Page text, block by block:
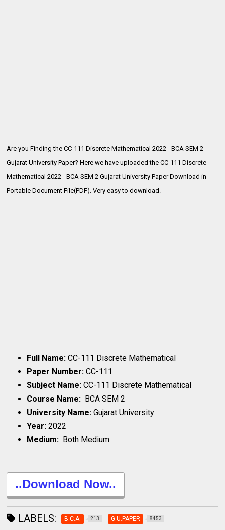
Are you Finding the CC-111 Discrete Mathematical 2022 - BCA SEM 2
Gujarat University Paper? Here we have uploaded theCC-111 Discrete
Mathematical 2022 - BCA SEM 2 Gujarat University Paper Download in
Portable Document File(PDF). Very easy to download.
Full Name:CC-111 Discrete Mathematical
Paper Number:CC-111
Subject Name:CC-111 Discrete Mathematical
Course Name: BCA SEM 2
University Name:Gujarat University
Year:2022
Medium: Both Medium
..Download Now..
LABELS: B.C.A. 213 G.U.PAPER 8453